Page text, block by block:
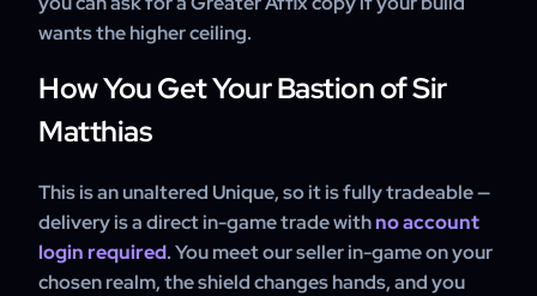
wants the higher ceiling.
How You Get Your Bastion of Sir
Matthias
This is an unaltered Unique, so it is fully tradeable —
delivery is a direct in-game trade withno account
login required. You meet our seller in-game on your
chosen realm, the shield changes hands, and you